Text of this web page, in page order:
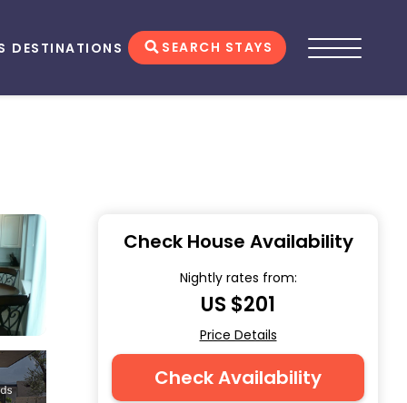
DESTINATIONS SEARCH STAYS
Check House Availability
Nightly rates from:
US $201
Price Details
Check Availability